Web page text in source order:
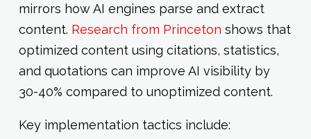
mirrors how AI engines parse and extract
content. Research from Princeton shows that
optimized content using citations, statistics,
and quotations can improve AI visibility by
30-40% compared to unoptimized content.
Key implementation tactics include: